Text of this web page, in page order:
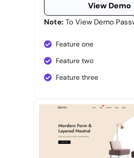
View Demo
Note: To View Demo
Feature one
Feature two
Feature three